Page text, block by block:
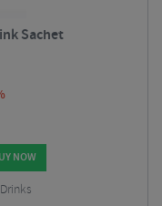
Sachet
NOW